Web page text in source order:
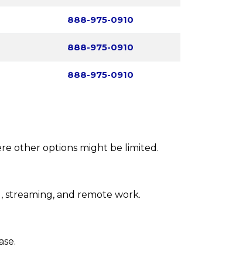
888-975-0910
888-975-0910
888-975-0910
other options might be limited.
streaming, and remote work.